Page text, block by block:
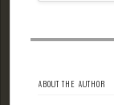
ABOUT THE AUTHOR